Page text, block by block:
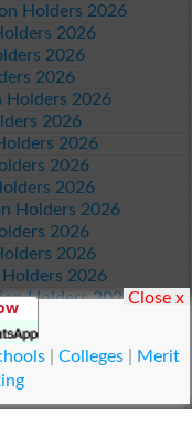
Holders 2026
2026
2026
2026
Holders 2026
2026
2026
2026
2026
Holders 2026
2026
2026
Holders 2026
Holders 2026
2026
Holders 2026
| Colleges|
Merit
Close x